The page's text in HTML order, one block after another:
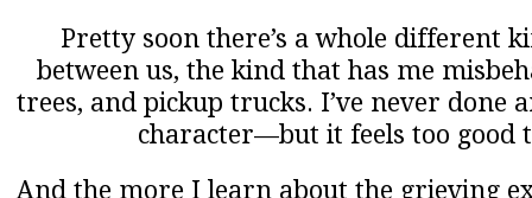
Pretty soon there’s a whole different
between us, the kind that has me
trees, and pickup trucks. I’ve never done
character—but it feels too good
And the more I learn about the grieving